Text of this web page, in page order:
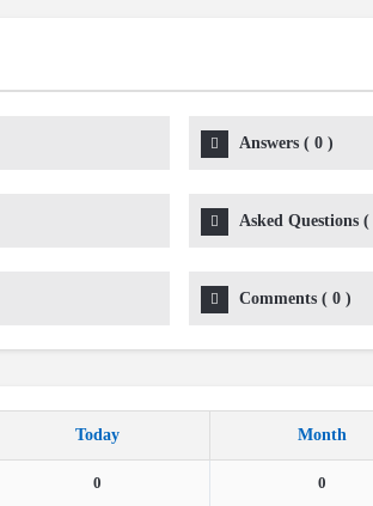
Answers( 0)
Asked Questions(
Comments( 0)
Today Month
0 0